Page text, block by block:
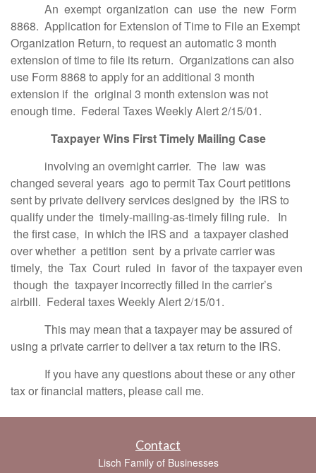
An exempt organization can use the new Form
8868. Application for Extension of Time to File an Exempt
Organization Return, to request an automatic 3 month
extension of time to file its return. Organizations can also
use Form 8868 to apply for an additional 3 month
extension if the original 3 month extension was not
enough time. Federal Taxes Weekly Alert 2/15/01.
Taxpayer Wins First Timely Mailing Case
involving an overnight carrier. The law was
changed several years ago to permit Tax Court petitions
sent by private delivery services designed by the IRS to
qualify under the timely-mailing-as-timely filing rule. In
the first case, in which the IRS and a taxpayer clashed
over whether a petition sent by a private carrier was
timely, the Tax Court ruled in favor of the taxpayer even
though the taxpayer incorrectly filled in the carrier’s
airbill. Federal taxes Weekly Alert 2/15/01.
This may mean that a taxpayer may be assured of
using a private carrier to deliver a tax return to the IRS.
If you have any questions about these or any other
tax or financial matters, please call me.
Contact
Lisch Family of Businesses